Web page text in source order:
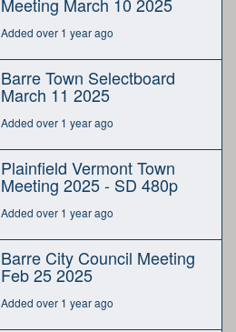
Added over 1 year ago
Barre Town Selectboard
March 11 2025
Added over 1 year ago
Plainfield Vermont Town
Meeting 2025 - SD 480p
Added over 1 year ago
Barre City Council Meeting
Feb 25 2025
Added over 1 year ago